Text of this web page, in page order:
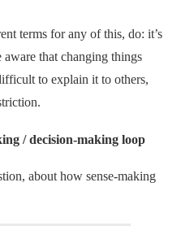
terms for any of this, do: it’s
that changing things
to explain it to others,
/ decision-making loop
about how sense-making